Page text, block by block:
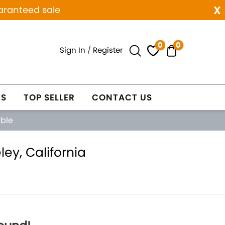
x
sale
Sign In / Register 0 0
TOP SELLER CONTACT US
California